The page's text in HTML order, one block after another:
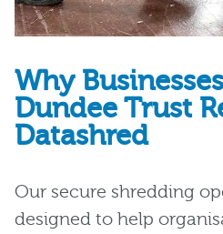
Why
Dundee Trust
Datashred
Our secure shredding
designed to help